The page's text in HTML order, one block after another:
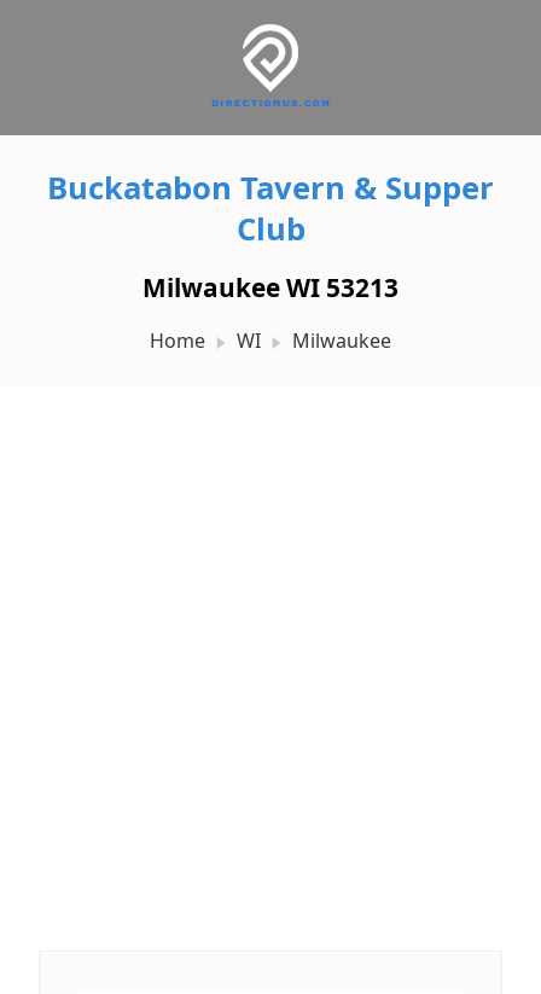
Buckatabon Tavern & Supper
Club
Milwaukee WI 53213
Home WI Milwaukee